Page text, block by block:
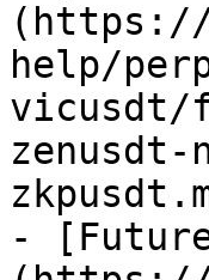
help/
vicusdt/
-